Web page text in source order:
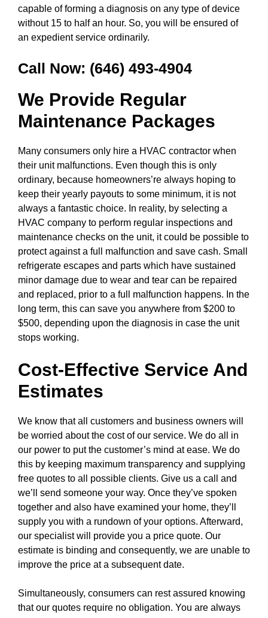
capable of forming a diagnosis on any type of device
without 15 to half an hour. So, you will be ensured of
an expedient service ordinarily.
Call Now: (646) 493-4904
We Provide Regular
Maintenance Packages
Many consumers only hire a HVAC contractor when
their unit malfunctions. Even though this is only
ordinary, because homeowners’re always hoping to
keep their yearly payouts to some minimum, it is not
always a fantastic choice. In reality, by selecting a
HVAC company to perform regular inspections and
maintenance checks on the unit, it could be possible to
protect against a full malfunction and save cash. Small
refrigerate escapes and parts which have sustained
minor damage due to wear and tear can be repaired
and replaced, prior to a full malfunction happens. In the
long term, this can save you anywhere from $200 to
$500, depending upon the diagnosis in case the unit
stops working.
Cost-Effective Service And
Estimates
We know that all customers and business owners will
be worried about the cost of our service. We do all in
our power to put the customer’s mind at ease. We do
this by keeping maximum transparency and supplying
free quotes to all possible clients. Give us a call and
we’ll send someone your way. Once they’ve spoken
together and also have examined your home, they’ll
supply you with a rundown of your options. Afterward,
our specialist will provide you a price quote. Our
estimate is binding and consequently, we are unable to
improve the price at a subsequent date.
Simultaneously, consumers can rest assured knowing
that our quotes require no obligation. You are always